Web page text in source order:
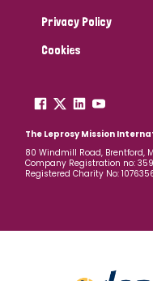
Privacy Policy
Cookies
The Leprosy Mission
80 Windmill Road, Brentford,
Company Registration no:
Registered Charity No: